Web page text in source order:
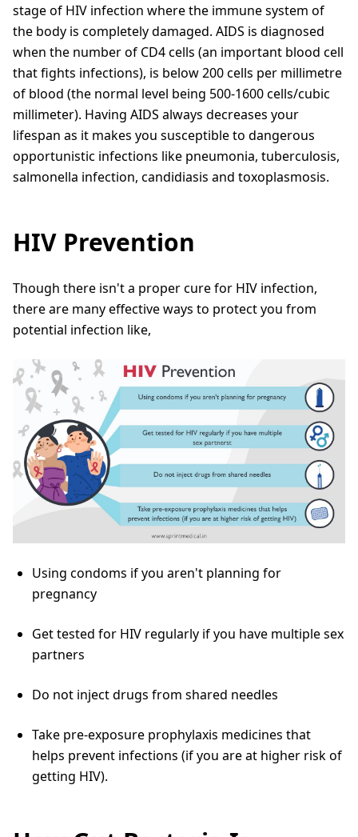
stage of HIV infection where the immune system of
the body is completely damaged. AIDS is diagnosed
when the number of CD4 cells (an important blood cell
that fights infections), is below 200 cells per millimetre
of blood (the normal level being 500-1600 cells/cubic
millimeter). Having AIDS always decreases your
lifespan as it makes you susceptible to dangerous
opportunistic infections like pneumonia, tuberculosis,
salmonella infection, candidiasis and toxoplasmosis.
HIV Prevention
Though there isn't a proper cure for HIV infection,
there are many effective ways to protect you from
potential infection like,
Using condoms if you aren't planning for
pregnancy
Get tested for HIV regularly if you have multiple sex
partners
Do not inject drugs from shared needles
Take pre-exposure prophylaxis medicines that
helps prevent infections (if you are at higher risk of
getting HIV).